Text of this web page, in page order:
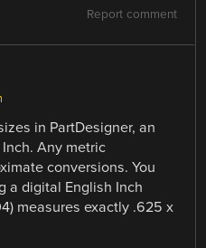
Report comment
in PartDesigner, an
Inch. Any metric
conversions. You
a digital English Inch
measures exactly .625 x